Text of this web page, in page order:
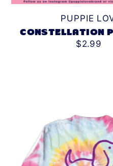
PUPPIE
CONSTELLATION
$2.99